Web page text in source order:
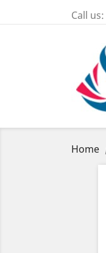
Call us:
Home